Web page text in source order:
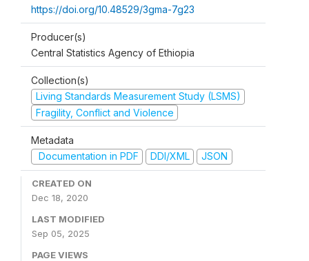
https://doi.org/10.48529/3gma-7g23
Producer(s)
Central Statistics Agency of Ethiopia
Collection(s)
Living Standards Measurement Study (LSMS)
Fragility, Conflict and Violence
Metadata
Documentation in PDF
DDI/XML JSON
CREATED ON
Dec 18, 2020
LAST MODIFIED
Sep 05, 2025
PAGE VIEWS